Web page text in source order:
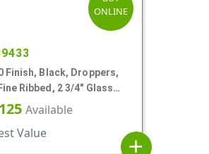
ONLINE
Finish, Black, Droppers,
Ribbed, 2 3/4" Glass
Tapered
Available
Value
add